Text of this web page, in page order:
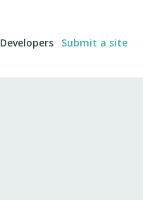
Developers Submit a site